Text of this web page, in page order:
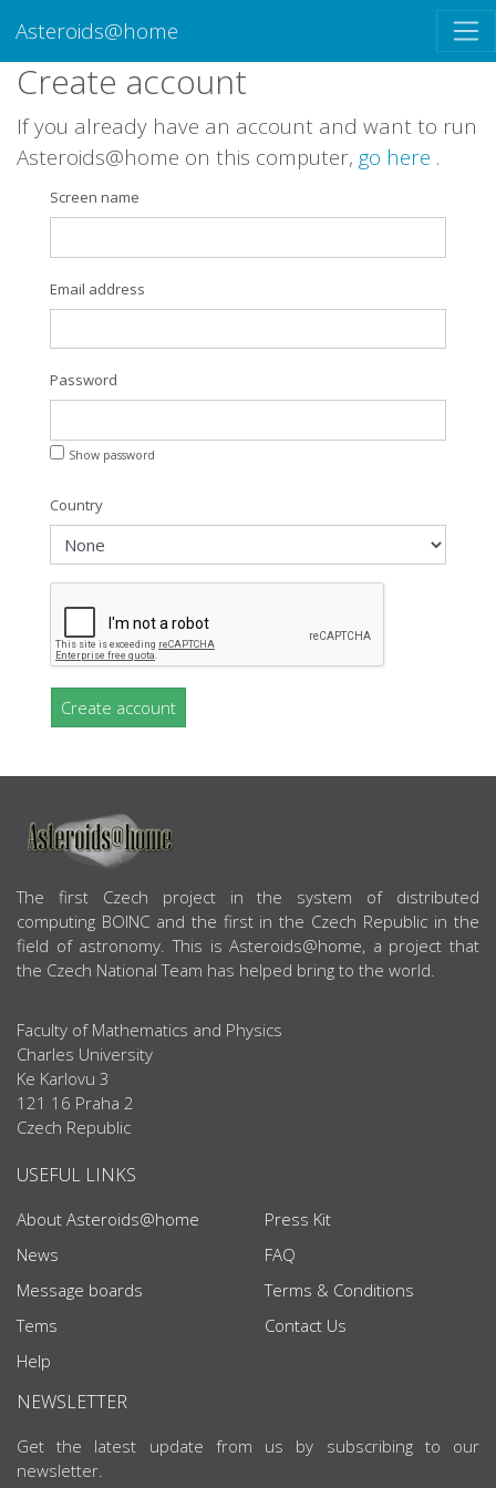
Asteroids@home
Create account
If you already have an account and want to run
Asteroids@home on this computer, go here .
Screen name
Email address
Password
Show password
Country
Create account
ABOUT US
The first Czech project in the system of distributed
computing BOINC and the first in the Czech Republic in the
field of astronomy. This is Asteroids@home, a project that
the Czech National Team has helped bring to the world.
Faculty of Mathematics and Physics
Charles University
Ke Karlovu 3
121 16 Praha 2
Czech Republic
USEFUL LINKS
About Asteroids@home
News
Message boards
Tems
Help
Press Kit
FAQ
Terms & Conditions
Contact Us
NEWSLETTER
Get the latest update from us by subscribing to our
newsletter.